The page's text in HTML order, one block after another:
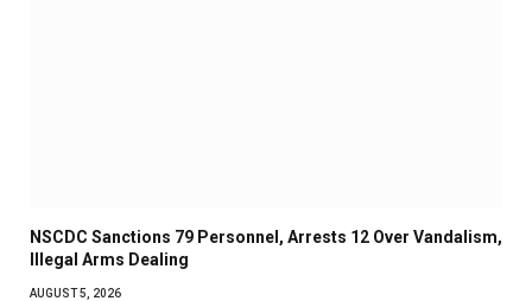
NSCDC Sanctions 79 Personnel, Arrests 12 Over Vandalism,
Illegal Arms Dealing
AUGUST 5, 2026